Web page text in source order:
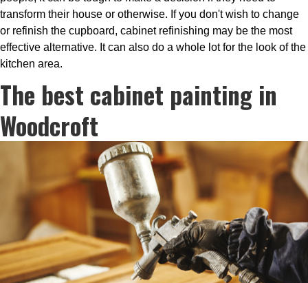
transform their house or otherwise. If you don't wish to change
or refinish the cupboard, cabinet refinishing may be the most
effective alternative. It can also do a whole lot for the look of the
kitchen area.
The best cabinet painting in
Woodcroft